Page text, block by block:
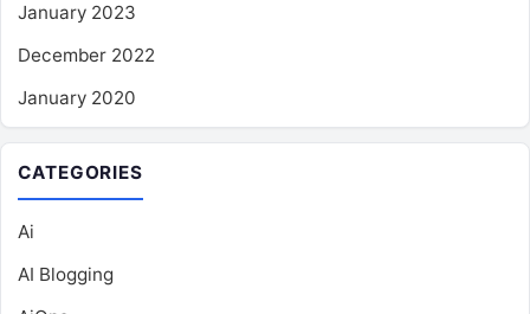
January 2023
December 2022
January 2020
CATEGORIES
Ai
AI Blogging